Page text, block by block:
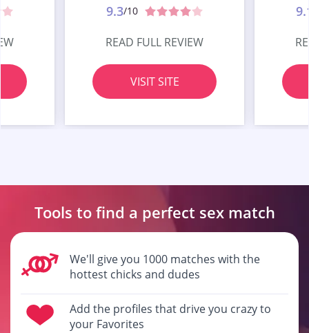
9.3/10
READ FULL REVIEW
VISIT SITE
Tools to find a perfect sex match
We'll give you 1000 matches with the
hottest chicks and dudes
Add the profiles that drive you crazy to
your Favorites